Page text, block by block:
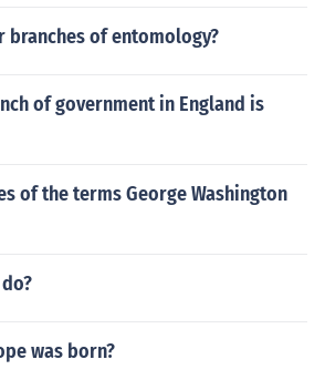
branches of entomology?
of government in England is
of the terms George Washington
was born?